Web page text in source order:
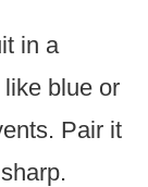
in a
blue or
Pair it